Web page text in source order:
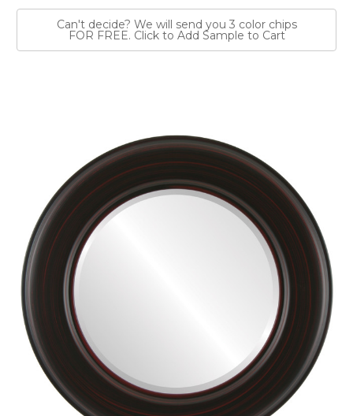
Can't decide? We will send you 3 color chips
FOR FREE. Click to Add Sample to Cart